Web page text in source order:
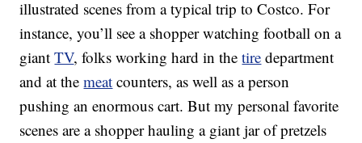
illustrated scenes from a typical trip to Costco. For
instance, you’ll see a shopper watching football on a
giantTV, folks working hard in thetire department
and at themeat counters, as well as a person
pushing an enormous cart. But my personal favorite
scenes are a shopper hauling a giant jar of pretzels